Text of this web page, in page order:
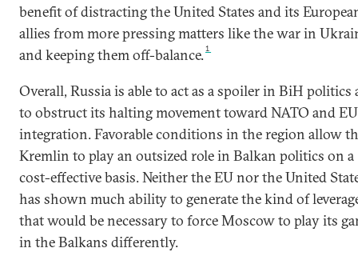
benefit of distracting the United States and its
allies from more pressing matters like the war in
and keeping them off-balance.1
Overall, Russia is able to act as a spoiler in BiH politics
to obstruct its halting movement toward NATO and EU
integration. Favorable conditions in the region allow
Kremlin to play an outsized role in Balkan politics on a
cost-effective basis. Neither the EU nor the United
has shown much ability to generate the kind of
that would be necessary to force Moscow to play its
in the Balkans differently.